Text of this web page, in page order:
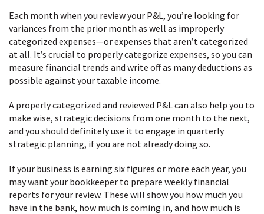
Each month when you review your P&L, you’re looking for
variances from the prior month as well as improperly
categorized expenses—or expenses that aren’t categorized
at all. It’s crucial to properly categorize expenses, so you can
measure financial trends and write off as many deductions as
possible against your taxable income.
A properly categorized and reviewed P&L can also help you to
make wise, strategic decisions from one month to the next,
and you should definitely use it to engage in quarterly
strategic planning, if you are not already doing so.
If your business is earning six figures or more each year, you
may want your bookkeeper to prepare weekly financial
reports for your review. These will show you how much you
have in the bank, how much is coming in, and how much is